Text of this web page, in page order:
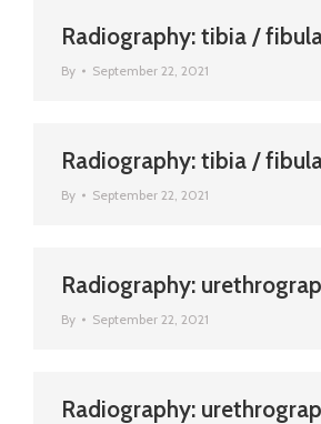
Radiography: tibia /
By September 22, 2021
Radiography: tibia /
By September 22, 2021
Radiography:
By September 22, 2021
Radiography: